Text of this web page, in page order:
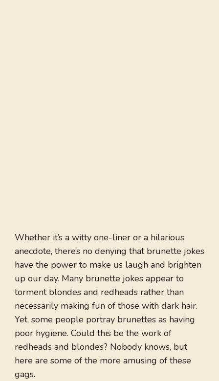
Whether it’s a witty one-liner or a hilarious
anecdote, there’s no denying that brunette jokes
have the power to make us laugh and brighten
up our day. Many brunette jokes appear to
torment blondes and redheads rather than
necessarily making fun of those with dark hair.
Yet, some people portray brunettes as having
poor hygiene. Could this be the work of
redheads and blondes? Nobody knows, but
here are some of the more amusing of these
gags.